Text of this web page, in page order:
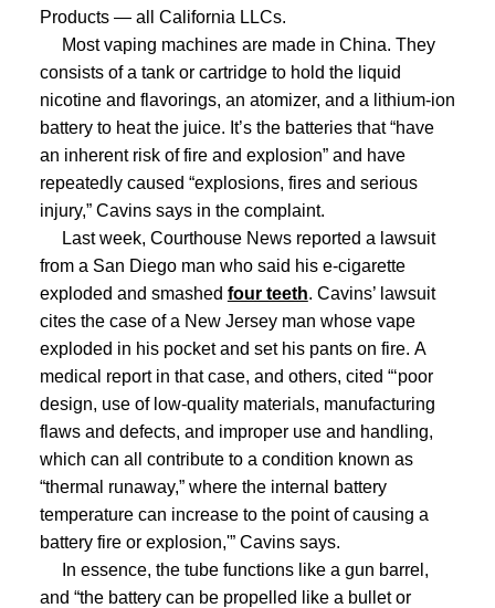
Products — all California LLCs.
Most vaping machines are made in China. They
consists of a tank or cartridge to hold the liquid
nicotine and flavorings, an atomizer, and a lithium-ion
battery to heat the juice. It’s the batteries that “have
an inherent risk of fire and explosion” and have
repeatedly caused “explosions, fires and serious
injury,” Cavins says in the complaint.
Last week, Courthouse News reported a lawsuit
from a San Diego man who said his e-cigarette
exploded and smashed four teeth. Cavins’ lawsuit
cites the case of a New Jersey man whose vape
exploded in his pocket and set his pants on fire. A
medical report in that case, and others, cited “‘poor
design, use of low-quality materials, manufacturing
flaws and defects, and improper use and handling,
which can all contribute to a condition known as
“thermal runaway,” where the internal battery
temperature can increase to the point of causing a
battery fire or explosion,'” Cavins says.
In essence, the tube functions like a gun barrel,
and “the battery can be propelled like a bullet or